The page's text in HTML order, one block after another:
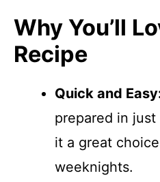
Why You’ll
Recipe
Quick and
prepared in
it a great
weeknights.